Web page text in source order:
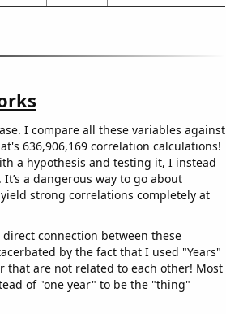
I compare all these variables against
636,906,169 correlation calculations!
a hypothesis and testing it, I instead
a dangerous way to go about
strong correlations completely at
direct connection between these
by the fact that I used "Years"
that are not related to each other! Most
of "one year" to be the "thing"